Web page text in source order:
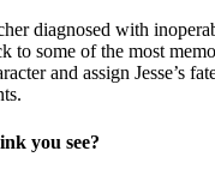
diagnosed with
to some of the most
and assign Jesse’s
you see?